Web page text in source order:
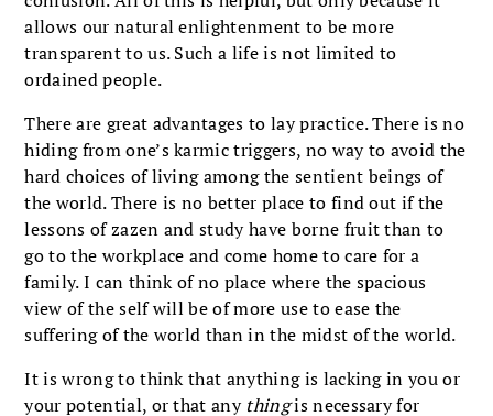
allows our natural enlightenment to be more
transparent to us. Such a life is not limited to
ordained people.
There are great advantages to lay practice. There is no
hiding from one’s karmic triggers, no way to avoid the
hard choices of living among the sentient beings of
the world. There is no better place to find out if the
lessons of zazen and study have borne fruit than to
go to the workplace and come home to care for a
family. I can think of no place where the spacious
view of the self will be of more use to ease the
suffering of the world than in the midst of the world.
It is wrong to think that anything is lacking in you or
your potential, or that any thingis necessary for